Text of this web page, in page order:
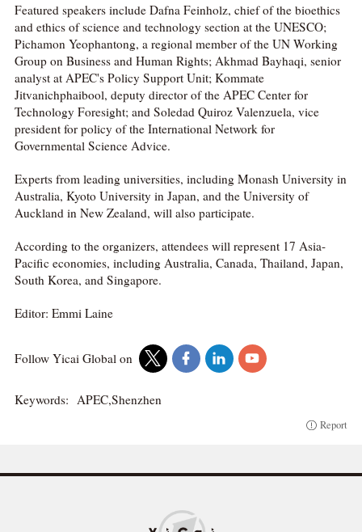
Featured speakers include Dafna Feinholz, chief of the bioethics
and ethics of science and technology section at the UNESCO;
Pichamon Yeophantong, a regional member of the UN Working
Group on Business and Human Rights; Akhmad Bayhaqi, senior
analyst at APEC's Policy Support Unit; Kommate
Jitvanichphaibool, deputy director of the APEC Center for
Technology Foresight; and Soledad Quiroz Valenzuela, vice
president for policy of the International Network for
Governmental Science Advice.
Experts from leading universities, including Monash University in
Australia, Kyoto University in Japan, and the University of
Auckland in New Zealand, will also participate.
According to the organizers, attendees will represent 17 Asia-
Pacific economies, including Australia, Canada, Thailand, Japan,
South Korea, and Singapore.
Editor: Emmi Laine
Follow Yicai Global on
Keywords: APEC,Shenzhen
Report